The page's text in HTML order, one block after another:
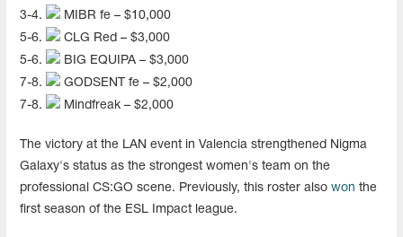
3-4.
MIBR fe – $10,000
5-6.
CLG Red – $3,000
5-6.
BIG EQUIPA – $3,000
7-8.
GODSENT fe – $2,000
7-8.
Mindfreak – $2,000
The victory at the LAN event in Valencia strengthened Nigma
Galaxy's status as the strongest women's team on the
professional CS:GO scene. Previously, this roster also won the
first season of the ESL Impact league.